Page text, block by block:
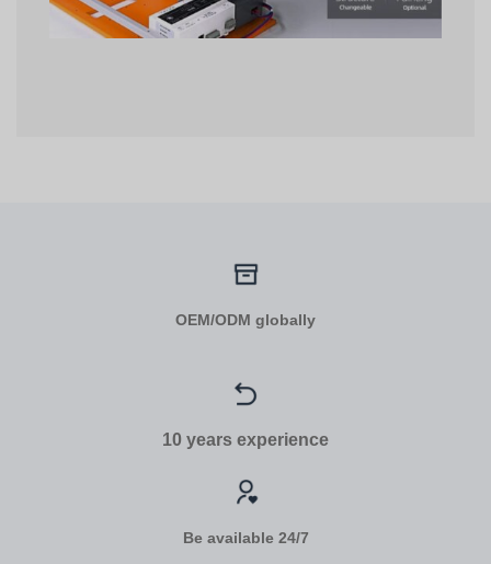
OEM/ODM globally
10 years experience
Be available 24/7